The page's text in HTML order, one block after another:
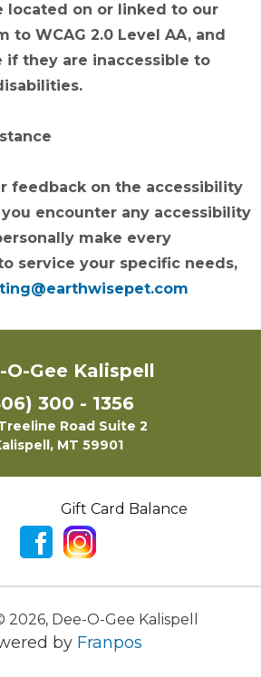
located on or linked to our
to WCAG 2.0 Level AA, and
if they are inaccessible to
feedback on the accessibility
encounter any accessibility
make every
service your specific needs,
O-Gee Kalispell
300 - 1356
Road Suite 2
MT 59901
Gift Card Balance
2026, Dee-O-Gee Kalispell
by Franpos